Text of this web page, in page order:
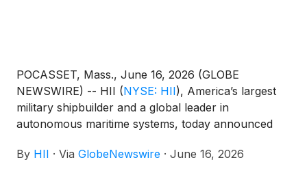
POCASSET, Mass., June 16, 2026 (GLOBE
NEWSWIRE) -- HII (NYSE: HII), America’s largest
military shipbuilder and a global leader in
autonomous maritime systems, today announced
underwater vehicle (UUV) to a U.S. ally, marking a
By HII · Via GlobeNewswire · June 16, 2026